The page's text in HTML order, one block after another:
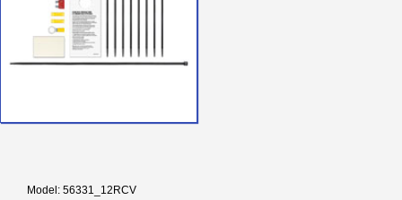
Model: 56331_12RCV